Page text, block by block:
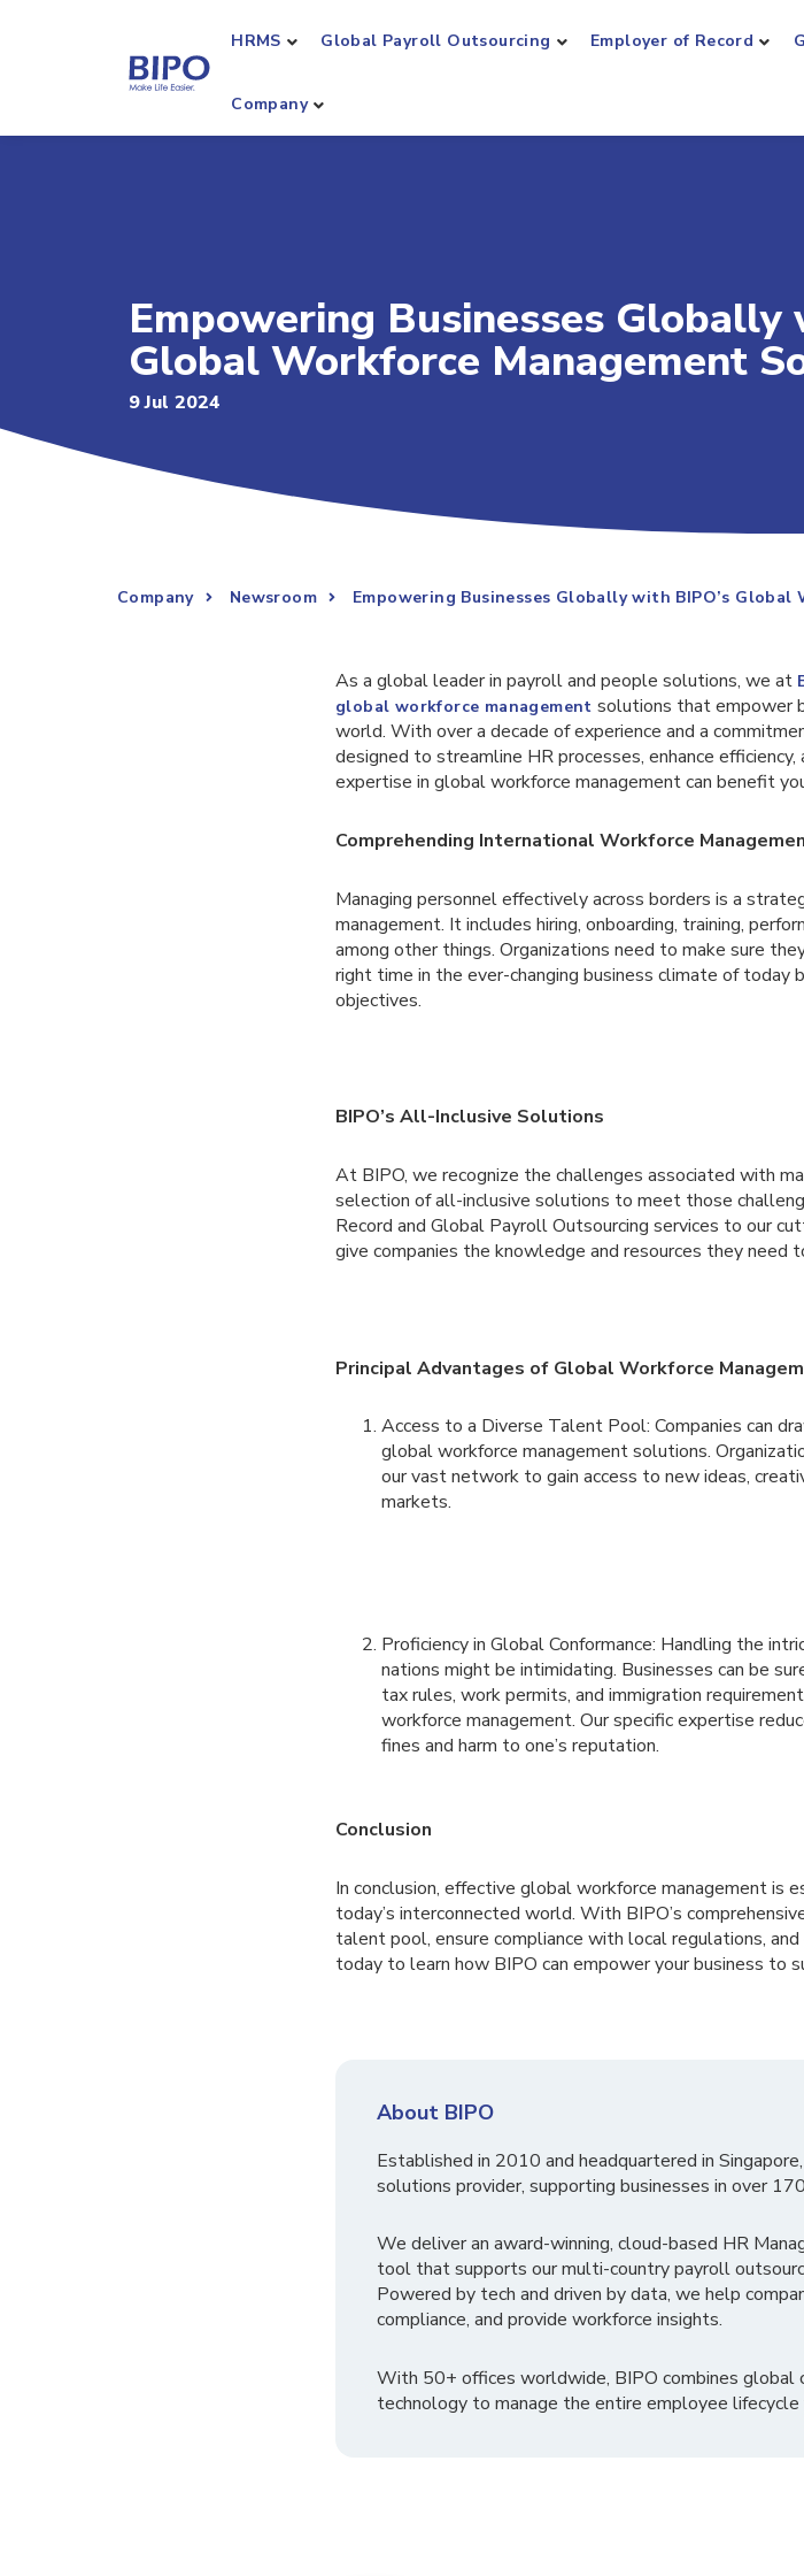
HRMS Global Payroll Outsourcing Employer of Record
Company
Empowering Businesses Globally
Global Workforce Management
9 Jul 2024
Company Newsroom Empowering Businesses Globally with BIPO’s
As a global leader in payroll and people solutions, we at
global workforce management solutions that empower
world. With over a decade of experience and a
designed to streamline HR processes, enhance
expertise in global workforce management can benefit
Comprehending International Workforce
Managing personnel effectively across borders is a
management. It includes hiring, onboarding, training,
among other things. Organizations need to make sure
right time in the ever-changing business climate of
objectives.
BIPO’s All-Inclusive Solutions
At BIPO, we recognize the challenges associated with
selection of all-inclusive solutions to meet those
Record and Global Payroll Outsourcing services to our
give companies the knowledge and resources they need
Principal Advantages of Global Workforce
Access to a Diverse Talent Pool: Companies can
global workforce management solutions.
our vast network to gain access to new ideas,
markets.
Proficiency in Global Conformance: Handling the
nations might be intimidating. Businesses can be
tax rules, work permits, and immigration
workforce management. Our specific expertise
fines and harm to one’s reputation.
Conclusion
In conclusion, effective global workforce management is
today’s interconnected world. With BIPO’s
talent pool, ensure compliance with local regulations,
today to learn how BIPO can empower your business to
About BIPO
Established in 2010 and headquartered in
solutions provider, supporting businesses in over
We deliver an award-winning, cloud-based HR
tool that supports our multi-country payroll
Powered by tech and driven by data, we help
compliance, and provide workforce insights.
With 50+ offices worldwide, BIPO combines global
technology to manage the entire employee